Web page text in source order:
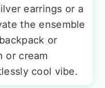
earrings or a
the ensemble
or
or cream
cool vibe.